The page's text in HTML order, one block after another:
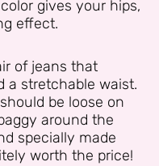
gives your hips,
effect.
of jeans that
a stretchable waist.
be loose on
around the
specially made
worth the price!